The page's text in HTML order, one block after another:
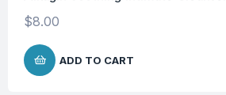
$8.00
ADD TO CART